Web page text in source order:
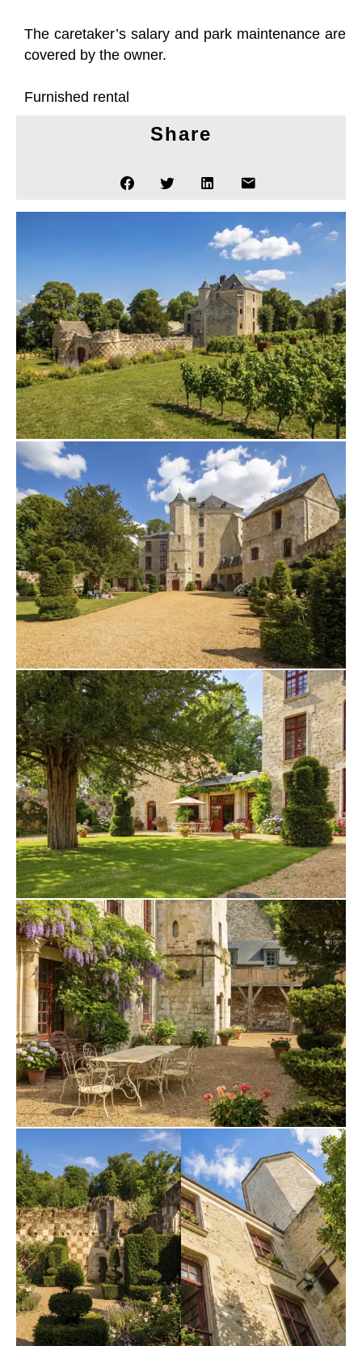
The caretaker’s salary and park maintenance are
covered by the owner.
Furnished rental
Share